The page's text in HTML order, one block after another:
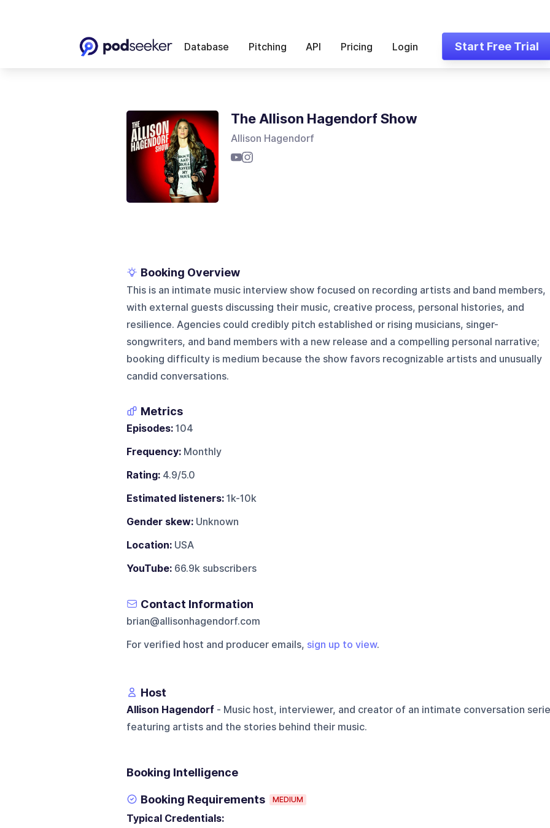
Database Pitching API Pricing Login Start Free Trial
The Allison Hagendorf Show
Allison Hagendorf
Booking Overview
This is an intimate music interview show focused on recording artists and band members,
with external guests discussing their music, creative process, personal histories, and
resilience. Agencies could credibly pitch established or rising musicians, singer-
songwriters, and band members with a new release and a compelling personal narrative;
booking difficulty is medium because the show favors recognizable artists and unusually
candid conversations.
Metrics
Episodes:104
Frequency:Monthly
Rating:4.9/5.0
Estimated listeners:1k-10k
Gender skew:Unknown
Location:USA
YouTube:66.9k subscribers
Contact Information
brian@allisonhagendorf.com
For verified host and producer emails, sign up to view.
Host
Allison Hagendorf- Music host, interviewer, and creator of an intimate conversation
featuring artists and the stories behind their music.
Booking Intelligence
Booking Requirements MEDIUM
Typical Credentials: